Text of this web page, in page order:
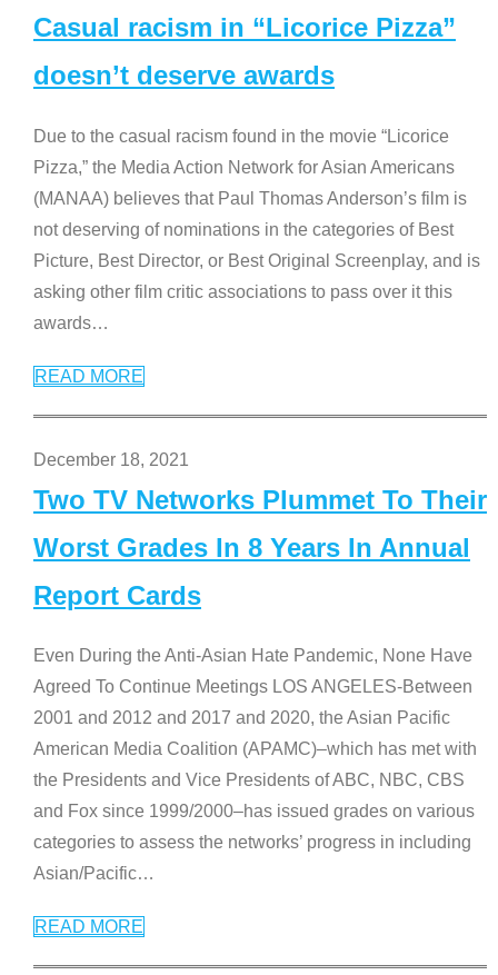
Casual racism in “Licorice Pizza”
doesn’t deserve awards
Due to the casual racism found in the movie “Licorice
Pizza,” the Media Action Network for Asian Americans
(MANAA) believes that Paul Thomas Anderson’s film is
not deserving of nominations in the categories of Best
Picture, Best Director, or Best Original Screenplay, and is
asking other film critic associations to pass over it this
awards…
READ MORE
December 18, 2021
Two TV Networks Plummet To Their
Worst Grades In 8 Years In Annual
Report Cards
Even During the Anti-Asian Hate Pandemic, None Have
Agreed To Continue Meetings LOS ANGELES-Between
2001 and 2012 and 2017 and 2020, the Asian Pacific
American Media Coalition (APAMC)–which has met with
the Presidents and Vice Presidents of ABC, NBC, CBS
and Fox since 1999/2000–has issued grades on various
categories to assess the networks’ progress in including
Asian/Pacific…
READ MORE